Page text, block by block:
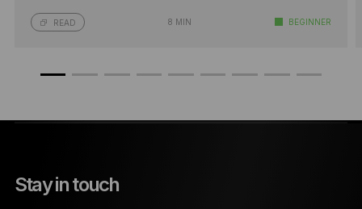
READ 8 MIN BEGINNER
Stay in touch